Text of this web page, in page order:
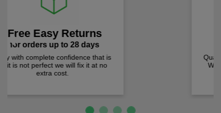
Lowest Prices
prices checked weekly
Quality products at the lowest prices.
We check prices weekly to ensure
Previous